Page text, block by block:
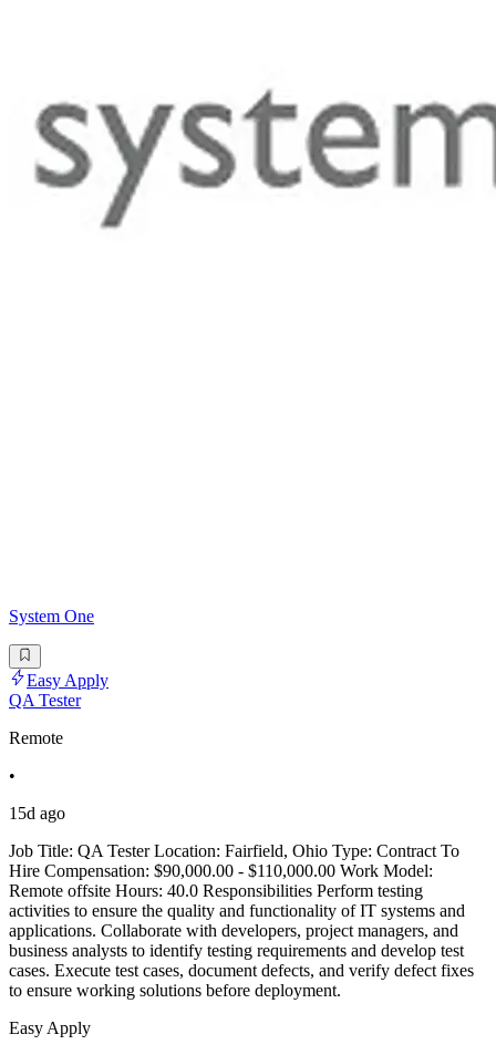
System One
Easy Apply
QA Tester
Remote
•
15d ago
Job Title: QA Tester Location: Fairfield, Ohio Type: Contract To
Hire Compensation: $90,000.00 - $110,000.00 Work Model:
Remote offsite Hours: 40.0 Responsibilities Perform testing
activities to ensure the quality and functionality of IT systems and
applications. Collaborate with developers, project managers, and
business analysts to identify testing requirements and develop test
cases. Execute test cases, document defects, and verify defect fixes
to ensure working solutions before deployment.
Easy Apply